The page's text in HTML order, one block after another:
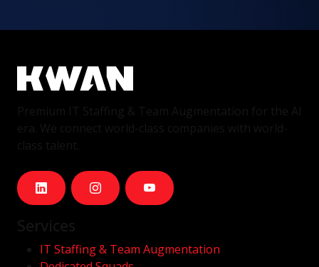
IT Staffing & Team Augmentation